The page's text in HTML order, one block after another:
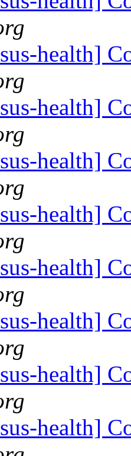
health]
health]
health]
health]
health]
health]
health]
health]